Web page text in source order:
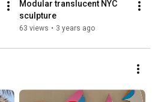
Modular translucent NYC
sculpture
63 views • 3 years ago